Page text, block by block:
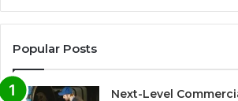
Popular Posts
Next-Level